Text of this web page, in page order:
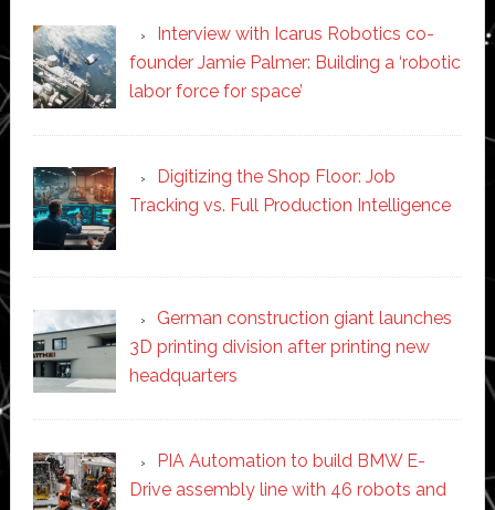
Interview with Icarus Robotics co-
founder Jamie Palmer: Building a ‘robotic
labor force for space’
Digitizing the Shop Floor: Job
Tracking vs. Full Production Intelligence
German construction giant launches
3D printing division after printing new
headquarters
PIA Automation to build BMW E-
Drive assembly line with 46 robots and